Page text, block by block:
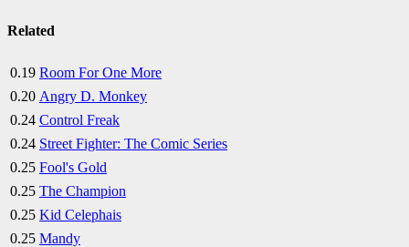
Related
0.19 Room For One More
0.20 Angry D. Monkey
0.24 Control Freak
0.24 Street Fighter: The Comic Series
0.25 Fool's Gold
0.25 The Champion
0.25 Kid Celephais
0.25 Mandy